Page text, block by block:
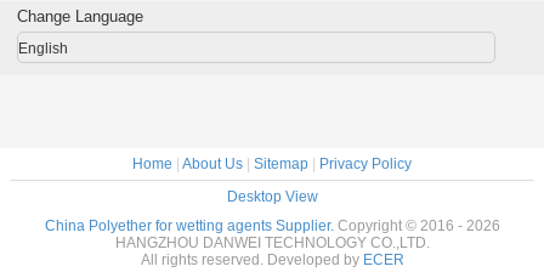
Change Language
English
Home | About Us | Sitemap | Privacy Policy
Desktop View
China Polyether for wetting agents Supplier. Copyright © 2016 - 2026
HANGZHOU DANWEI TECHNOLOGY CO.,LTD.
All rights reserved. Developed by ECER